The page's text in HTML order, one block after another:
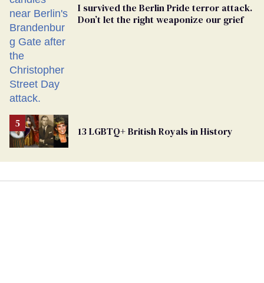
I survived the Berlin Pride terror attack.
Don’t let the right weaponize our grief
13 LGBTQ+ British Royals in History